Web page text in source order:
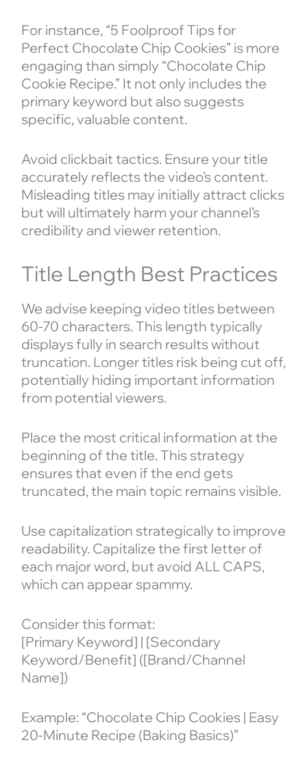
For instance, “5 Foolproof Tips for
Perfect Chocolate Chip Cookies” is more
engaging than simply “Chocolate Chip
Cookie Recipe.” It not only includes the
primary keyword but also suggests
specific, valuable content.
Avoid clickbait tactics. Ensure your title
accurately reflects the video’s content.
Misleading titles may initially attract clicks
but will ultimately harm your channel’s
credibility and viewer retention.
Title Length Best Practices
We advise keeping video titles between
60-70 characters. This length typically
displays fully in search results without
truncation. Longer titles risk being cut off,
potentially hiding important information
from potential viewers.
Place the most critical information at the
beginning of the title. This strategy
ensures that even if the end gets
truncated, the main topic remains visible.
Use capitalization strategically to improve
readability. Capitalize the first letter of
each major word, but avoid ALL CAPS,
which can appear spammy.
Consider this format:
[Primary Keyword] | [Secondary
Keyword/Benefit] ([Brand/Channel
Name])
Example: “Chocolate Chip Cookies | Easy
20-Minute Recipe (Baking Basics)”